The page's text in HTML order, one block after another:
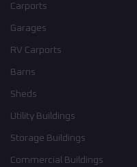
Carports
Garages
RV Carports
Barns
Sheds
Utility Buildings
Storage Buildings
Commercial Buildings